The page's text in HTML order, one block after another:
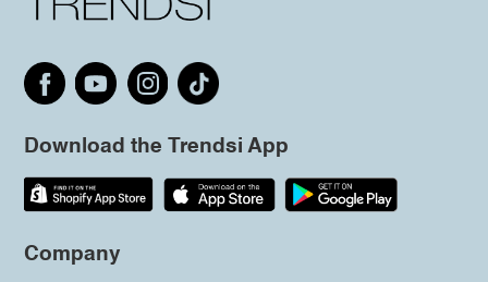
Download the Trendsi App
Company